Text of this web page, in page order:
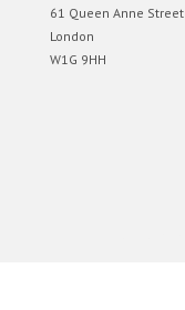
61 Queen Anne Street
London
W1G 9HH